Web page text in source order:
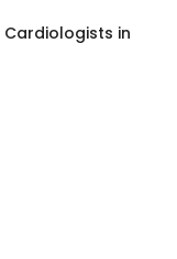
Cardiologists in